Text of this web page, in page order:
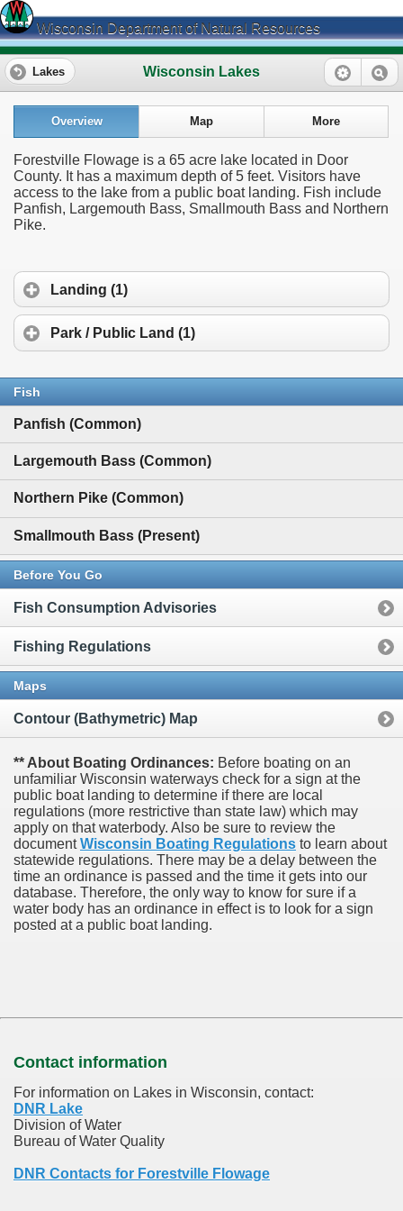
Wisconsin Department of Natural Resources
Wisconsin Lakes
Lakes
Overview Map More
Forestville Flowage is a 65 acre lake located in Door
County. It has a maximum depth of 5 feet. Visitors have
access to the lake from a public boat landing. Fish include
Panfish, Largemouth Bass, Smallmouth Bass and Northern
Pike.
Landing (1)
Park / Public Land (1)
Fish
Panfish (Common)
Largemouth Bass (Common)
Northern Pike (Common)
Smallmouth Bass (Present)
Before You Go
Fish Consumption Advisories
Fishing Regulations
Maps
Contour (Bathymetric) Map
** About Boating Ordinances: Before boating on an
unfamiliar Wisconsin waterways check for a sign at the
public boat landing to determine if there are local
regulations (more restrictive than state law) which may
apply on that waterbody. Also be sure to review the
documentWisconsin Boating Regulations to learn about
statewide regulations. There may be a delay between the
time an ordinance is passed and the time it gets into our
database. Therefore, the only way to know for sure if a
water body has an ordinance in effect is to look for a sign
posted at a public boat landing.
Contact information
For information on Lakes in Wisconsin, contact:
DNR Lake
Division of Water
Bureau of Water Quality
DNR Contacts for Forestville Flowage